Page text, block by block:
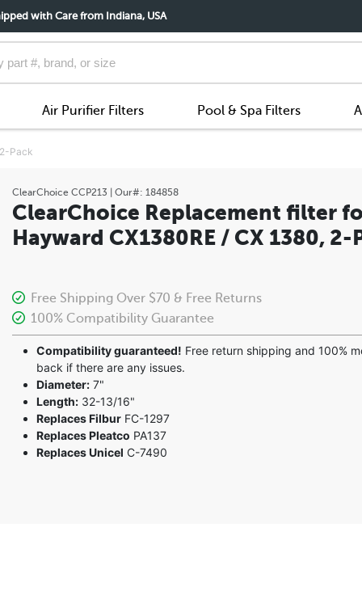
with Care from Indiana, USA
Air Purifier Filters Pool & Spa Filters
Pack
ClearChoice CCP213 | Our#: 184858
ClearChoice Replacement filter
Hayward CX1380RE / CX 1380, 2-
Free Shipping Over $70 & Free Returns
100% Compatibility Guarantee
Compatibility guaranteed! Free return shipping and 100%
back if there are any issues.
Diameter: 7"
Length: 32-13/16"
Replaces Filbur FC-1297
Replaces Pleatco PA137
Replaces Unicel C-7490